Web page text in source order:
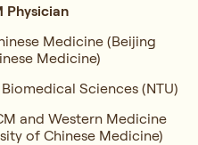
Physician
Medicine (Beijing
Medicine)
Sciences (NTU)
and Western Medicine
of Chinese Medicine)